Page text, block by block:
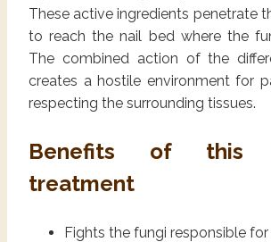
These active ingredients penetrate
to reach the nail bed where the
The combined action of the
creates a hostile environment for
respecting the surrounding tissues.
Benefits of this
treatment
Fights the fungi responsible